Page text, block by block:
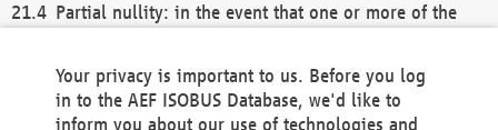
Partial nullity: in the event that one or more of the
remaining provisions of this Agreement and/or the
general terms and conditions shall remain in full
Your privacy is important to us. Before you log
in to the AEF ISOBUS Database, we'd like to
inform you about our use of technologies and